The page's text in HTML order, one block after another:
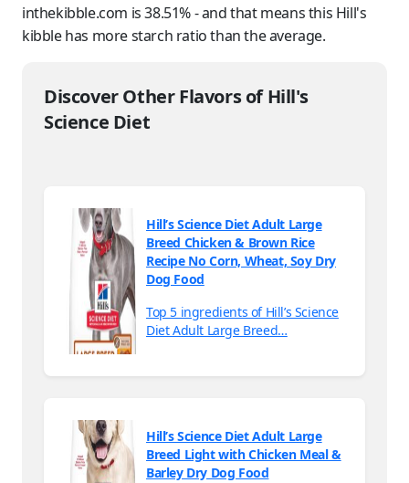
inthekibble.com is 38.51% - and that means this Hill's
kibble has more starch ratio than the average.
Discover Other Flavors of Hill's
Science Diet
Hill’s Science Diet Adult Large
Breed Chicken & Brown Rice
Recipe No Corn, Wheat, Soy Dry
Dog Food
Top 5 ingredients of Hill’s Science
Diet Adult Large Breed…
Hill’s Science Diet Adult Large
Breed Light with Chicken Meal &
Barley Dry Dog Food